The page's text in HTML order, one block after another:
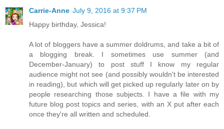
Carrie-Anne July 9, 2016 at 9:37 PM
Happy birthday, Jessica!
A lot of bloggers have a summer doldrums, and take a bit of
a blogging break. I sometimes use summer (and
December-January) to post stuff I know my regular
audience might not see (and possibly wouldn't be interested
in reading), but which will get picked up regularly later on by
people researching those subjects. I have a file with my
future blog post topics and series, with an X put after each
once they're all written and scheduled.